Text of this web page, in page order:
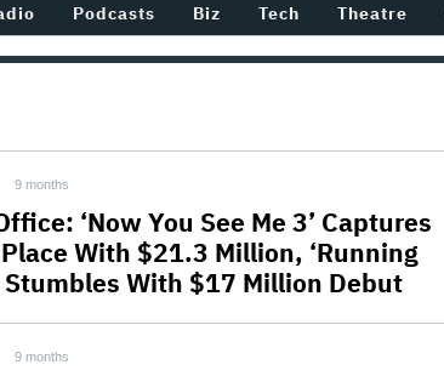
Podcasts Biz Tech Theatre
9 months
‘Now You See Me 3’ Captures
With $21.3 Million, ‘Running
Stumbles With $17 Million Debut
9 months